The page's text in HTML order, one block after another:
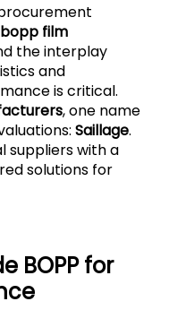
bopp film
the interplay
and
is critical.
, one name
Saillage.
suppliers with a
solutions for
BOPP for